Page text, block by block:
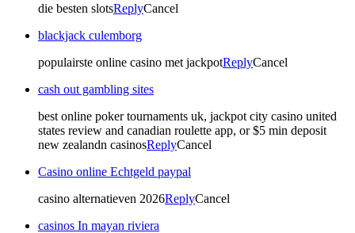
die besten slotsReplyCancel
blackjack culemborg
populairste online casino met jackpotReplyCancel
cash out gambling sites
best online poker tournaments uk, jackpot city casino united
states review and canadian roulette app, or $5 min deposit
new zealandn casinosReplyCancel
Casino online Echtgeld paypal
casino alternatieven 2026ReplyCancel
casinos In mayan riviera